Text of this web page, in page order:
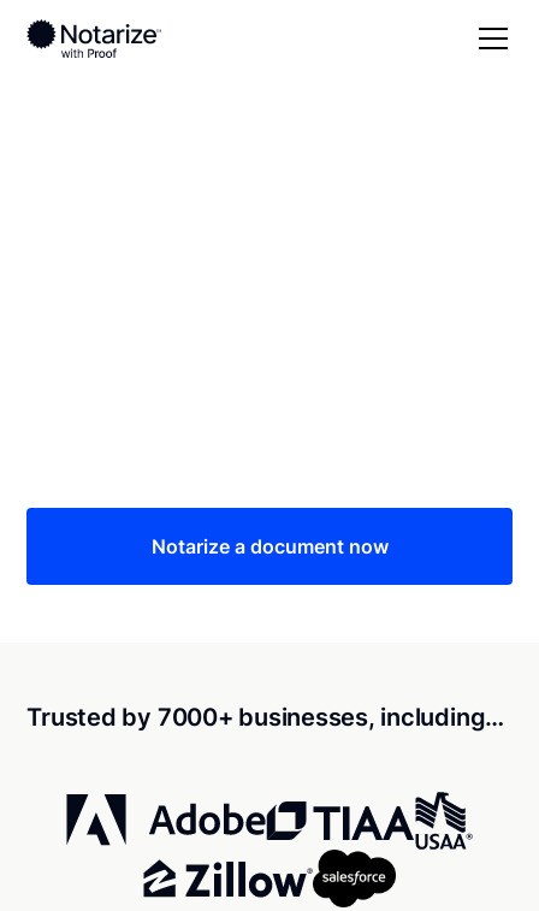
Notarize a document now
Trusted by 7000+ businesses, including…